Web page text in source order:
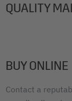
QUALITY
BUY ONLINE
Contact a